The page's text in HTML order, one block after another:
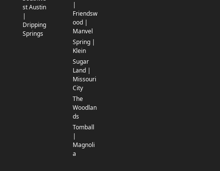
st Austin
|
Dripping
Springs
|
Friendsw
ood |
Manvel
Spring |
Klein
Sugar
Land |
Missouri
City
The
Woodlan
ds
Tomball
|
Magnoli
a